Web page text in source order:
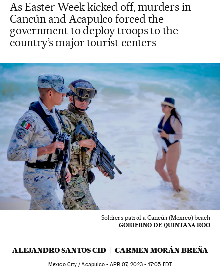
As Easter Week kicked off, murders in
Cancún and Acapulco forced the
government to deploy troops to the
country’s major tourist centers
Soldiers patrol a Cancún (Mexico) beach
GOBIERNO DE QUINTANA ROO
ALEJANDRO SANTOS CID CARMEN MORÁN BREÑA
Mexico City / Acapulco - APR07, 2023 - 17:05 EDT